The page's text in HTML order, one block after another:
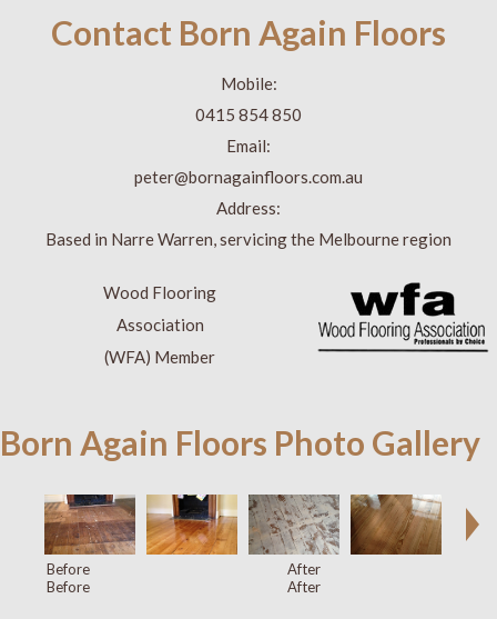
Contact Born Again Floors
Mobile:
0415 854 850
Email:
peter@bornagainfloors.com.au
Address:
Based in Narre Warren, servicing the Melbourne region
Wood Flooring
Association
(WFA) Member
Born Again Floors Photo Gallery
Before
After
Before
After